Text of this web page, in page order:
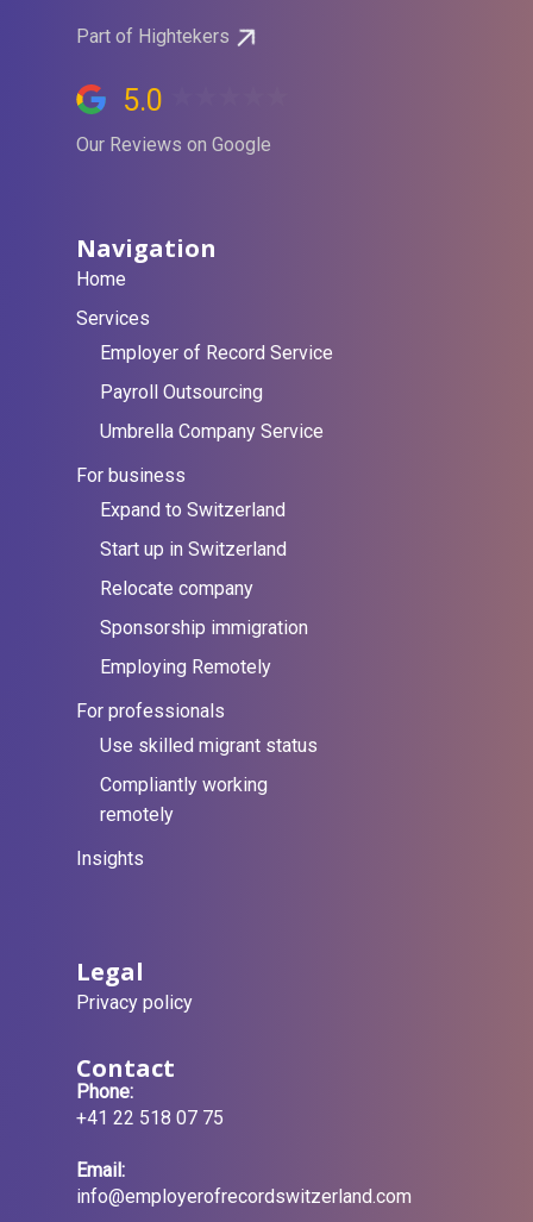
Part of Hightekers
5.0
Our Reviews on Google
Navigation
Home
Services
Employer of Record Service
Payroll Outsourcing
Umbrella Company Service
For business
Expand to Switzerland
Start up in Switzerland
Relocate company
Sponsorship immigration
Employing Remotely
For professionals
Use skilled migrant status
Compliantly working
remotely
Insights
Legal
Privacy policy
Contact
Phone:
+41 22 518 07 75
Email:
info@employerofrecordswitzerland.com